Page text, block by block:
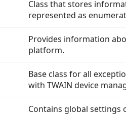
Class that stores
represented as
Provides information
platform.
Base class for all
with TWAIN device
Contains global settings